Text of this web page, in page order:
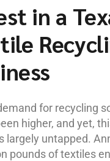
in a
for recycling
higher, and yet,
largely untapped.
pounds of textiles